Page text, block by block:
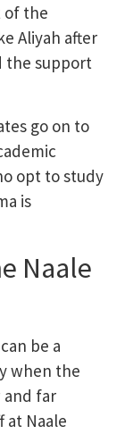
of the
Aliyah after
the support
go on to
opt to study
is
Naale
be a
when the
and far
at Naale